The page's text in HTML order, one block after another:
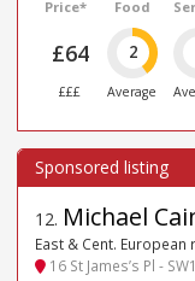
Price*
£64
£££
Food
2
Average
12. Michael
East & Cent. European
16 St James’s Pl -